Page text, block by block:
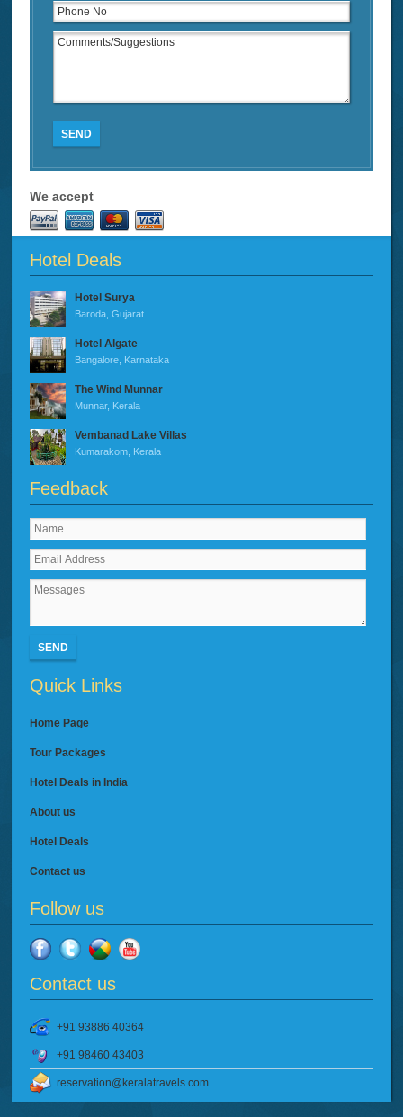
SEND
We accept
Hotel Deals
Hotel Surya
Baroda, Gujarat
Hotel Algate
Bangalore, Karnataka
The Wind Munnar
Munnar, Kerala
Vembanad Lake Villas
Kumarakom, Kerala
Feedback
SEND
Quick Links
Home Page
Tour Packages
Hotel Deals in India
About us
Hotel Deals
Contact us
Follow us
Contact us
+91 93886 40364
+91 98460 43403
reservation@keralatravels.com